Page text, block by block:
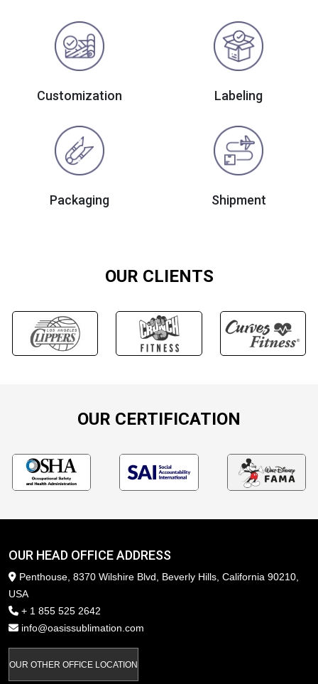
Customization Labeling
Packaging Shipment
OUR CLIENTS
OUR CERTIFICATION
OUR HEAD OFFICE ADDRESS
Penthouse, 8370 Wilshire Blvd, Beverly Hills, California 90210,
USA
+ 1 855 525 2642
info@oasissublimation.com
OUR OTHER OFFICE LOCATION